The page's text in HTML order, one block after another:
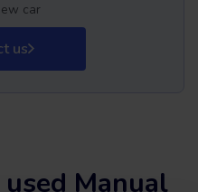
car
us
Manual